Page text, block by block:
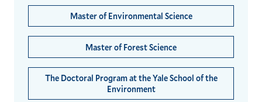
Master of Environmental Science
Master of Forest Science
The Doctoral Program at the Yale School of the
Environment